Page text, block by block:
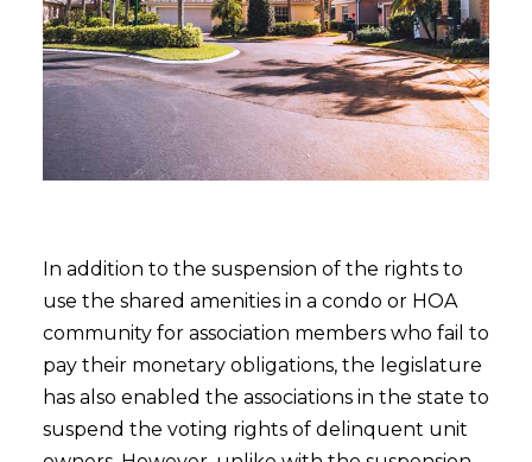
In addition to the suspension of the rights to
use the shared amenities in a condo or HOA
community for association members who fail to
pay their monetary obligations, the legislature
has also enabled the associations in the state to
suspend the voting rights of delinquent unit